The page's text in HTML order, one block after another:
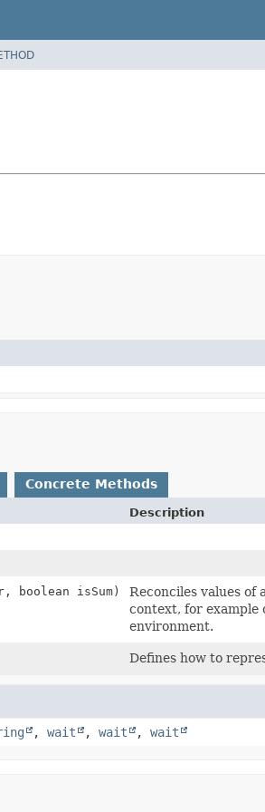
Concrete Methods
Description
boolean isSum)
Reconciles values of
context, for example
environment.
Defines how to
, wait , wait , wait